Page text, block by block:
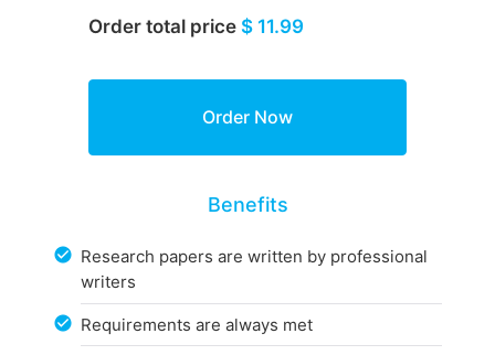
Order total price $ 11.99
Benefits
Research papers are written by professional
writers
Requirements are always met